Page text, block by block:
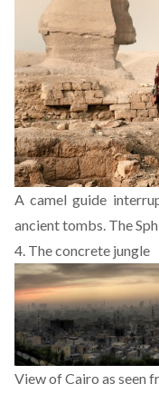
A camel guide
ancient tombs. The
4. The concrete jungle
View of Cairo as seen